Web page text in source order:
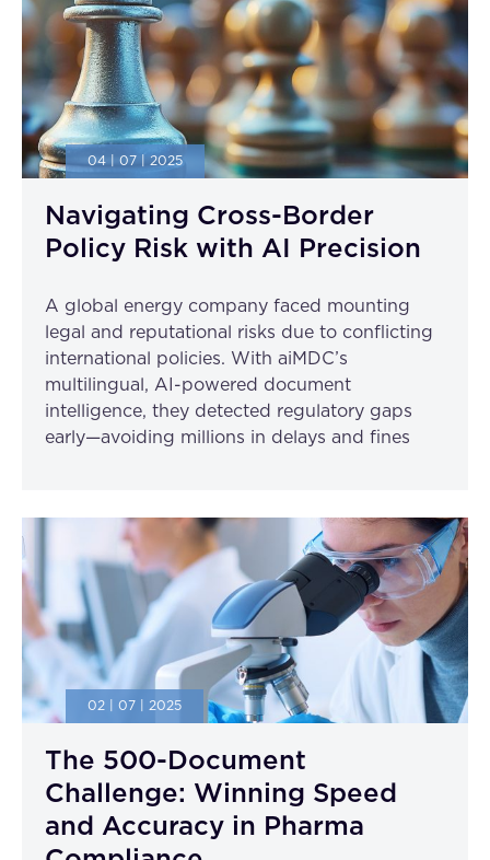
04 | 07 | 2025
Navigating Cross-Border
Policy Risk with AI Precision
A global energy company faced mounting
legal and reputational risks due to conflicting
international policies. With aiMDC’s
multilingual, AI-powered document
intelligence, they detected regulatory gaps
early—avoiding millions in delays and fines
02 | 07 | 2025
The 500-Document
Challenge: Winning Speed
and Accuracy in Pharma